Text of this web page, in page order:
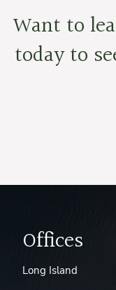
Want to
today to
Offices
Long Island